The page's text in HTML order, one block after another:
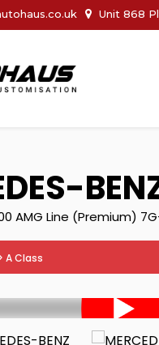
Unit 868
AMG Line (Premium)
A Class